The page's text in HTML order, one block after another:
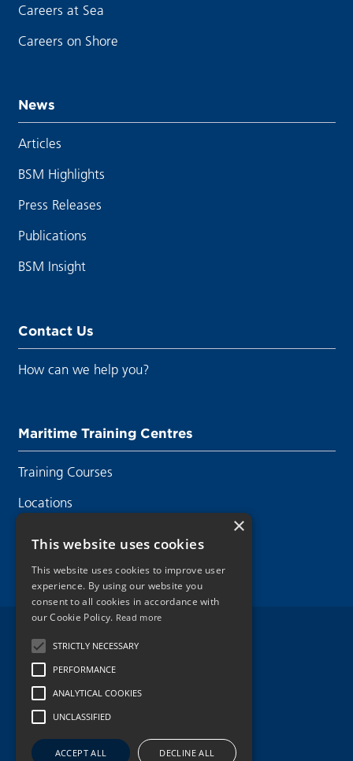
Careers at Sea
Careers on Shore
News
Articles
BSM Highlights
Press Releases
Publications
BSM Insight
Contact Us
How can we help you?
Maritime Training Centres
Training Courses
Locations
Legal Disclaimer
Privacy Policy
Cookie Policy
Copyright 2026.
×
This website uses cookies
This website uses cookies to improve user
experience. By using our website you
consent to all cookies in accordance with
our Cookie Policy. Read more
STRICTLY NECESSARY
PERFORMANCE
ANALYTICAL COOKIES
UNCLASSIFIED
ACCEPT ALL DECLINE ALL